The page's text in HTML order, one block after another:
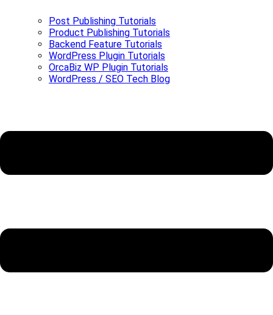
Post Publishing Tutorials
Product Publishing Tutorials
Backend Feature Tutorials
WordPress Plugin Tutorials
OrcaBiz WP Plugin Tutorials
WordPress / SEO Tech Blog